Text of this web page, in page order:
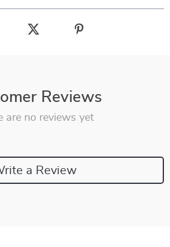
Reviews
are no reviews yet
a Review